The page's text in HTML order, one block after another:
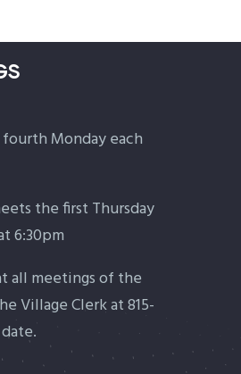
Monday each
the first Thursday
6:30pm
all meetings of the
Village Clerk at 815-